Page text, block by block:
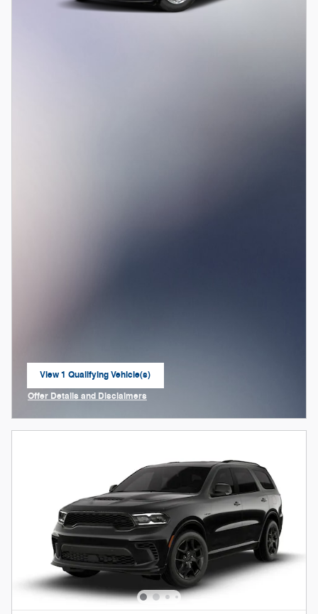
View 1 Qualifying Vehicle(s)
open in same tab
Offer Details and Disclaimers